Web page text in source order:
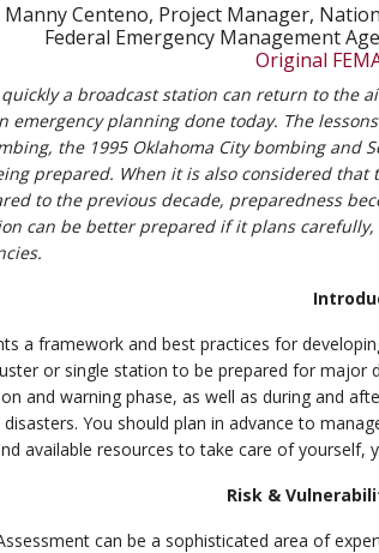
Manny Centeno, Project Manager,
Federal Emergency Management
Original
quickly a broadcast station can return to the
emergency planning done today. The
the 1995 Oklahoma City bombing and
prepared. When it is also considered
to the previous decade, preparedness
can be better prepared if it plans
a framework and best practices for
or single station to be prepared for major
and warning phase, as well as during and
You should plan in advance to
available resources to take care of yourself,
Risk &
can be a sophisticated area of